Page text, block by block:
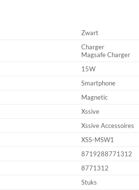
Zwart
Charger
Magsafe Charger
15W
Smartphone
Magnetic
Xssive
Xssive Accessoires
XSS-MSW1
8719288771312
8771312
Stuks